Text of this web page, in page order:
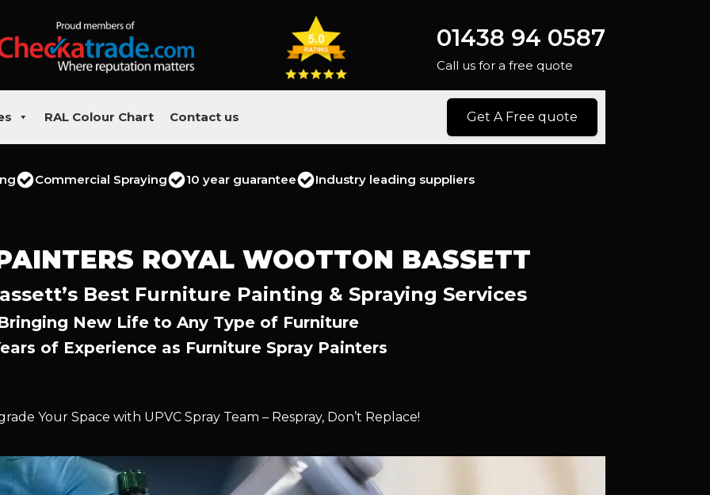
01438 94 0587
Call us for a free quote
RAL Colour Chart Contact us Get A Free quote
Commercial Spraying 10 year guarantee Industry leading suppliers
ROYAL WOOTTON BASSETT
Best Furniture Painting & Spraying Services
New Life to Any Type of Furniture
of Experience as Furniture Spray Painters
Your Space with UPVC Spray Team – Respray, Don’t Replace!